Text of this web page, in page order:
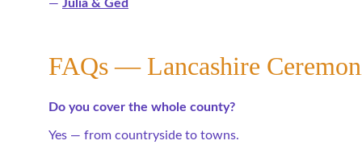
— Julia & Ged
Do you cover the whole county?
Yes — from countryside to towns.
FAQs — Lancashire